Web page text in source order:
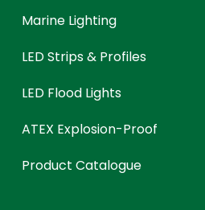
Marine Lighting
LED Strips & Profiles
LED Flood Lights
ATEX Explosion-Proof
Product Catalogue